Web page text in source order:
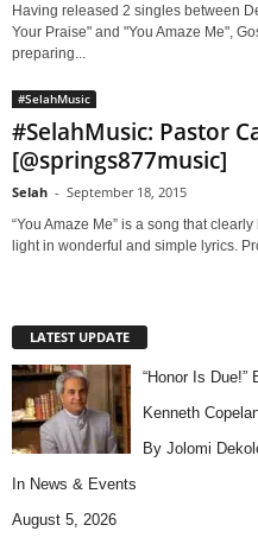
Having released 2 singles between
Your Praise" and "You Amaze Me",
preparing...
#SelahMusic
#SelahMusic: Pastor
[@springs877music]
Selah - September 18, 2015
“You Amaze Me” is a song that
light in wonderful and simple lyrics.
LATEST UPDATE
“Honor Is
Kenneth
By Jolomi
In News & Events
August 5, 2026